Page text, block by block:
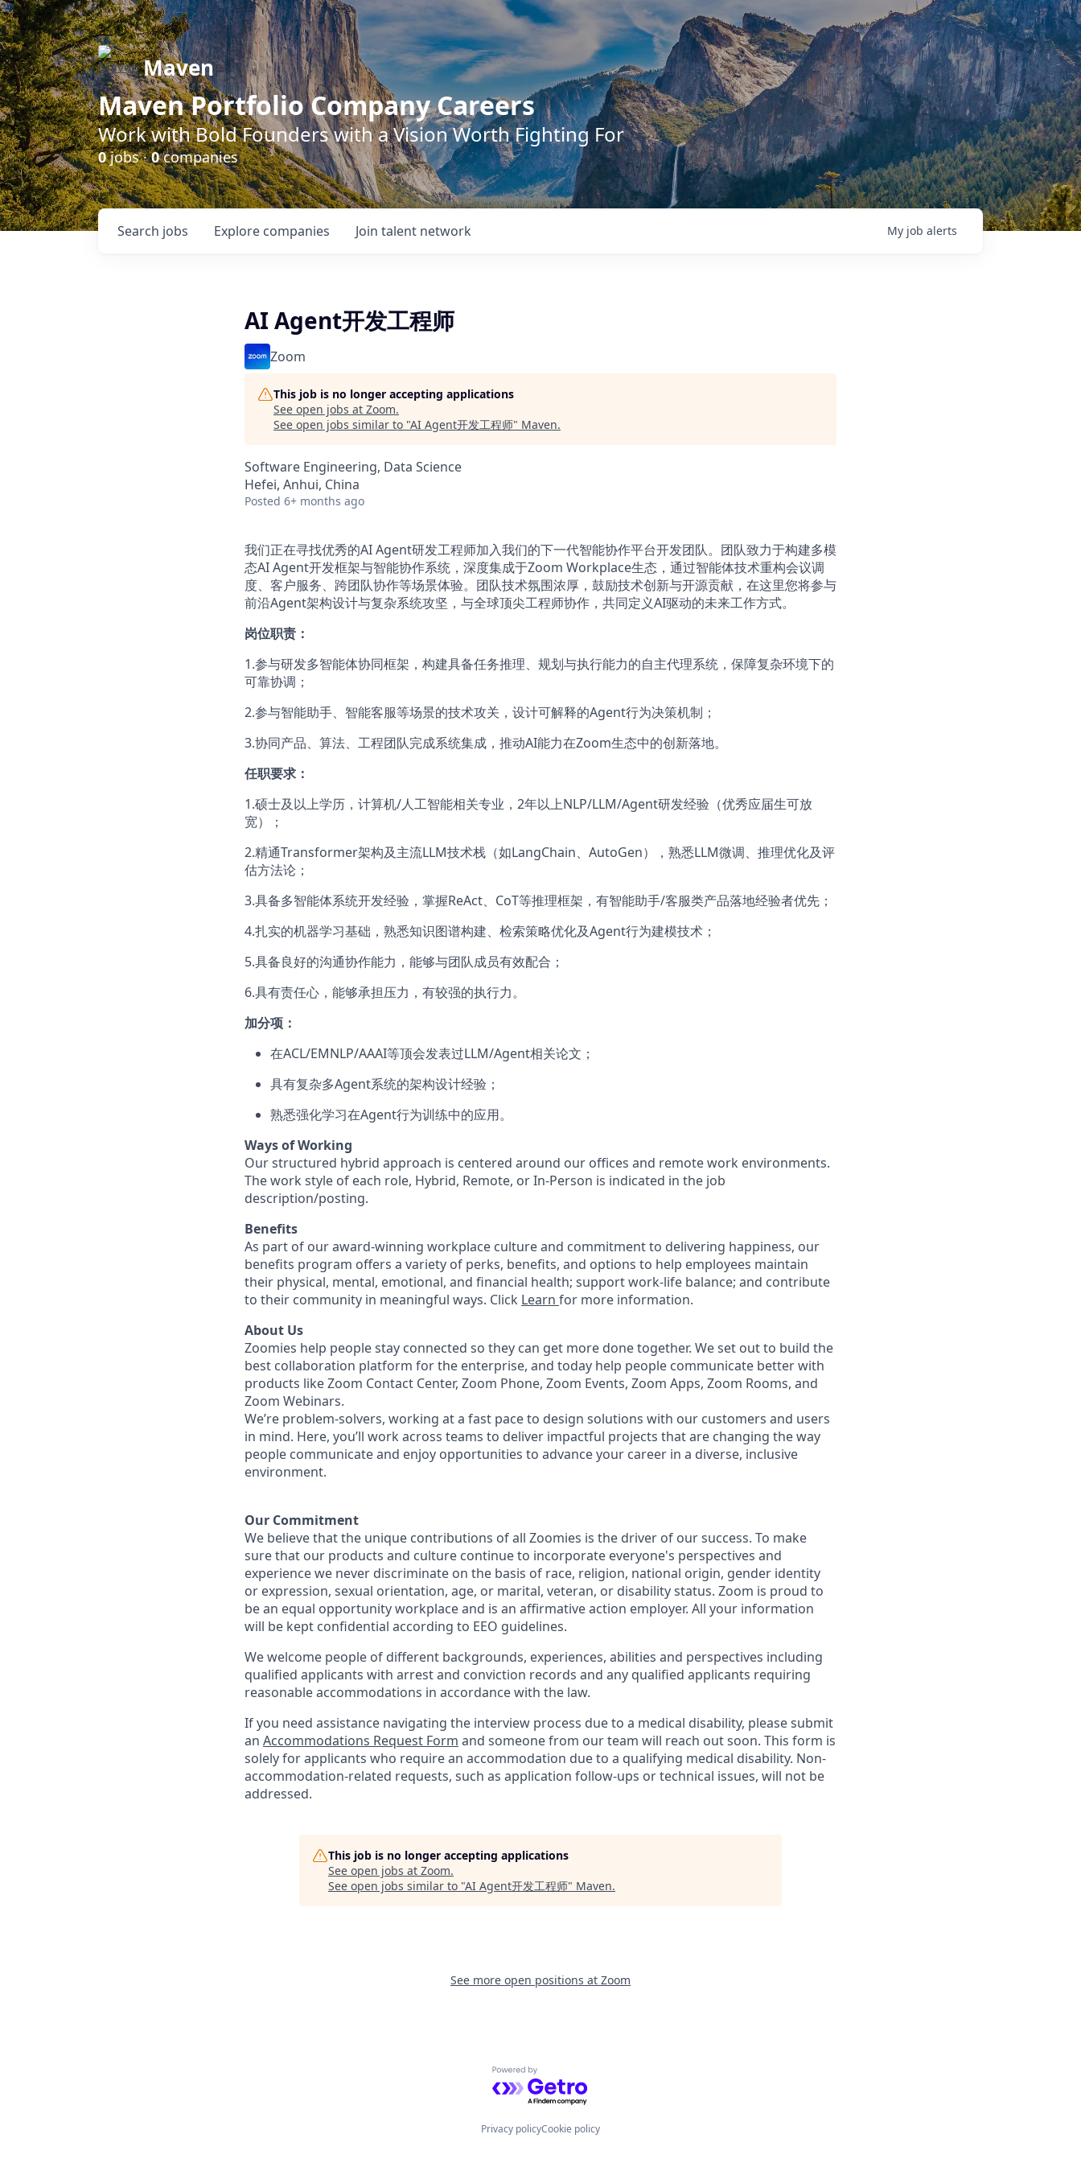
Maven
Maven Portfolio Company Careers
Work with Bold Founders with a Vision Worth Fighting For
0jobs ·0companies
Search jobs Explore companies Join talent network My job alerts
AI Agent开发工程师
Zoom
This job is no longer accepting applications
See open jobs at Zoom.
See open jobs similar to "AI Agent开发工程师" Maven.
Software Engineering, Data Science
Hefei, Anhui, China
Posted 6+ months ago
我们正在寻找优秀的AI Agent研发工程师加入我们的下一代智能协作平台开发团队。团队致力于构建多模
态AI Agent开发框架与智能协作系统，深度集成于Zoom Workplace生态，通过智能体技术重构会议调
度、客户服务、跨团队协作等场景体验。团队技术氛围浓厚，鼓励技术创新与开源贡献，在这里您将参与
前沿Agent架构设计与复杂系统攻坚，与全球顶尖工程师协作，共同定义AI驱动的未来工作方式。
岗位职责：
1.参与研发多智能体协同框架，构建具备任务推理、规划与执行能力的自主代理系统，保障复杂环境下的
可靠协调；
2.参与智能助手、智能客服等场景的技术攻关，设计可解释的Agent行为决策机制；
3.协同产品、算法、工程团队完成系统集成，推动AI能力在Zoom生态中的创新落地。
任职要求：
1.硕士及以上学历，计算机/人工智能相关专业，2年以上NLP/LLM/Agent研发经验（优秀应届生可放
宽）；
2.精通Transformer架构及主流LLM技术栈（如LangChain、AutoGen），熟悉LLM微调、推理优化及评
估方法论；
3.具备多智能体系统开发经验，掌握ReAct、CoT等推理框架，有智能助手/客服类产品落地经验者优先；
4.扎实的机器学习基础，熟悉知识图谱构建、检索策略优化及Agent行为建模技术；
5.具备良好的沟通协作能力，能够与团队成员有效配合；
6.具有责任心，能够承担压力，有较强的执行力。
加分项：
在ACL/EMNLP/AAAI等顶会发表过LLM/Agent相关论文；
具有复杂多Agent系统的架构设计经验；
熟悉强化学习在Agent行为训练中的应用。
Ways of Working
Our structured hybrid approach is centered around our offices and remote work environments.
The work style of each role, Hybrid, Remote, or In-Person is indicated in the job
description/posting.
Benefits
As part of our award-winning workplace culture and commitment to delivering happiness, our
benefits program offers a variety of perks, benefits, and options to help employees maintain
their physical, mental, emotional, and financial health; support work-life balance; and contribute
to their community in meaningful ways. Click Learn for more information.
About Us
Zoomies help people stay connected so they can get more done together. We set out to build the
best collaboration platform for the enterprise, and today help people communicate better with
products like Zoom Contact Center, Zoom Phone, Zoom Events, Zoom Apps, Zoom Rooms, and
Zoom Webinars.
We’re problem-solvers, working at a fast pace to design solutions with our customers and users
in mind. Here, you’ll work across teams to deliver impactful projects that are changing the way
people communicate and enjoy opportunities to advance your career in a diverse, inclusive
environment.
Our Commitment​
We believe that the unique contributions of all Zoomies is the driver of our success. To make
sure that our products and culture continue to incorporate everyone's perspectives and
experience we never discriminate on the basis of race, religion, national origin, gender identity
or expression, sexual orientation, age, or marital, veteran, or disability status. Zoom is proud to
be an equal opportunity workplace and is an affirmative action employer. All your information
will be kept confidential according to EEO guidelines.
We welcome people of different backgrounds, experiences, abilities and perspectives including
qualified applicants with arrest and conviction records and any qualified applicants requiring
reasonable accommodations in accordance with the law.
If you need assistance navigating the interview process due to a medical disability, please submit
an Accommodations Request Form and someone from our team will reach out soon. This form is
solely for applicants who require an accommodation due to a qualifying medical disability. Non-
accommodation-related requests, such as application follow-ups or technical issues, will not be
addressed.
This job is no longer accepting applications
See open jobs at Zoom.
See open jobs similar to "AI Agent开发工程师" Maven.
See more open positions at Zoom
Powered by Getro.com
Privacy policyCookie policy